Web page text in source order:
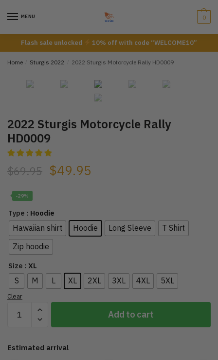
MENU 0
Flash sale unlocked 10% off with code “WELCOME10”
Home Sturgis 2022 2022 Sturgis Motorcycle Rally HD0009
2022 Sturgis Motorcycle Rally
HD0009
$69.95 $49.95
-29%
Type : Hoodie
Hawaiian shirt Hoodie Long Sleeve
T Shirt
Zip hoodie
Size : XL
S M L XL 2XL 3XL 4XL 5XL
Clear
Sturgis
Add to cart
Estimated arrival